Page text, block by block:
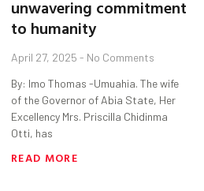
unwavering commitment
to humanity
April 27, 2025 No Comments
By: Imo Thomas -Umuahia. The wife
of the Governor of Abia State, Her
Excellency Mrs. Priscilla Chidinma
Otti, has
READ MORE